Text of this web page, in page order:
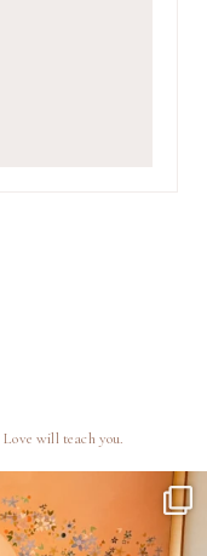
Love will teach you.